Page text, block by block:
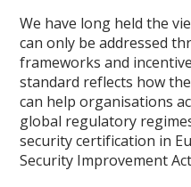
We have long held the
can only be addressed
frameworks and
standard reflects how
can help organisations
global regulatory
security certification in
Security Improvement